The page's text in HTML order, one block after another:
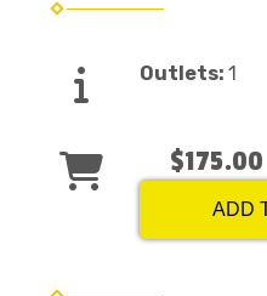
Outlets: 1
$175.00
ADD